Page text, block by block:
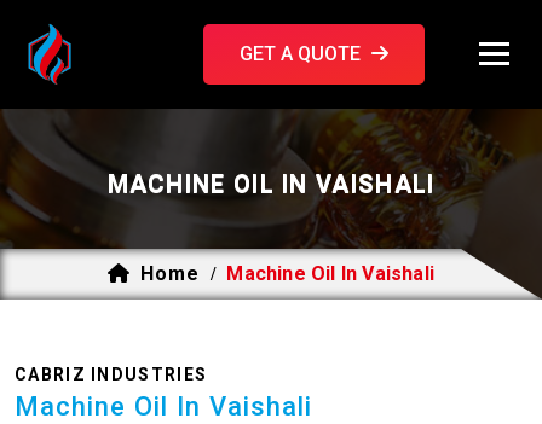
GET A QUOTE
MACHINE OIL IN VAISHALI
Home / Machine Oil In Vaishali
CABRIZ INDUSTRIES
Machine Oil In Vaishali